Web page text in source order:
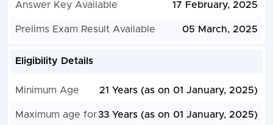
Answer Key Available 17 February, 2025
Prelims Exam Result Available 05 March, 2025
Eligibility Details
Minimum Age 21 Years (as on 01 January, 2025)
Maximum age for33 Years (as on 01 January, 2025)